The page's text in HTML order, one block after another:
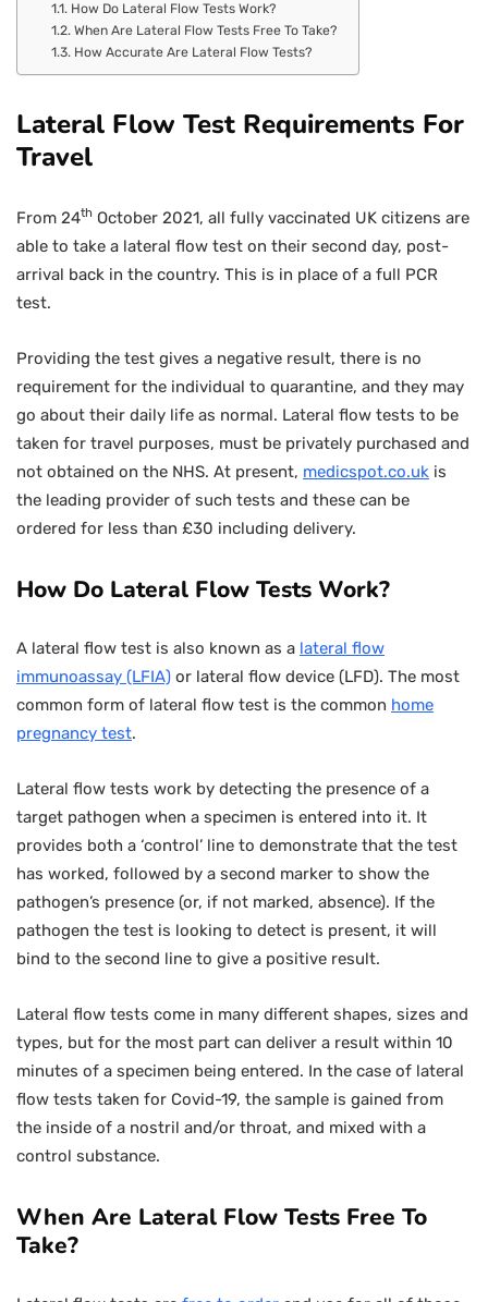
How Do Lateral Flow Tests Work?
When Are Lateral Flow Tests Free To Take?
How Accurate Are Lateral Flow Tests?
Lateral Flow Test Requirements For
Travel
From 24th October 2021, all fully vaccinated UK citizens are
able to take a lateral flow test on their second day, post-
arrival back in the country. This is in place of a full PCR
test.
Providing the test gives a negative result, there is no
requirement for the individual to quarantine, and they may
go about their daily life as normal. Lateral flow tests to be
taken for travel purposes, must be privately purchased and
not obtained on the NHS. At present, medicspot.co.uk is
the leading provider of such tests and these can be
ordered for less than £30 including delivery.
How Do Lateral Flow Tests Work?
A lateral flow test is also known as a lateral flow
immunoassay (LFIA) or lateral flow device (LFD). The most
common form of lateral flow test is the common home
pregnancy test.
Lateral flow tests work by detecting the presence of a
target pathogen when a specimen is entered into it. It
provides both a ‘control’ line to demonstrate that the test
has worked, followed by a second marker to show the
pathogen’s presence (or, if not marked, absence). If the
pathogen the test is looking to detect is present, it will
bind to the second line to give a positive result.
Lateral flow tests come in many different shapes, sizes and
types, but for the most part can deliver a result within 10
minutes of a specimen being entered. In the case of lateral
flow tests taken for Covid-19, the sample is gained from
the inside of a nostril and/or throat, and mixed with a
control substance.
When Are Lateral Flow Tests Free To
Take?